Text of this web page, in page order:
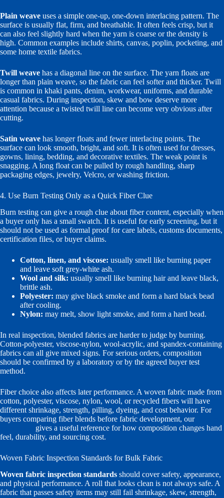
Plain weave uses a simple one-up, one-down interlacing pattern. The
surface is usually flat, firm, and breathable. It often feels crisp, but it
can also feel slightly hard when the yarn is coarse or the density is
high. Common examples include shirts, canvas, poplin, pocketing, and
some home textile fabrics.
Twill weave has a diagonal line on the surface. The yarn floats are
longer than plain weave, so the fabric can feel softer and thicker. Twill
is common in khaki pants, denim, workwear, uniforms, and durable
casual fabrics. During inspection, skew and bow deserve more
attention because a twisted twill line can become very obvious after
cutting.
Satin weave has longer floats and fewer interlacing points. The
surface can look smooth, bright, and soft. It is often used for dresses,
gowns, lining, bedding, and decorative textiles. The weak point is
snagging. A long float can be pulled by rough handling, sharp
packaging edges, jewelry, Velcro, or washing friction.
4. Use Burn Testing Only as a Quick Fiber Clue
Burn testing can give a rough clue about fiber content, especially when
a buyer only has a small swatch. It is useful for early screening, but it
should not be used as formal proof for care labels, customs documents,
certification files, or buyer claims.
Cotton, linen, and viscose: usually smell like burning paper
and leave soft grey-white ash.
Wool and silk: usually smell like burning hair and leave black,
brittle ash.
Polyester: may give black smoke and form a hard black bead
after cooling.
Nylon: may melt, show light smoke, and form a hard bead.
In real inspection, blended fabrics are harder to judge by burning.
Cotton-polyester, viscose-nylon, wool-acrylic, and spandex-containing
fabrics can all give mixed signs. For serious orders, composition
should be confirmed by a laboratory or by the agreed buyer test
method.
Fiber choice also affects later performance. A woven fabric made from
cotton, polyester, viscose, nylon, wool, or recycled fibers will have
different shrinkage, strength, pilling, dyeing, and cost behavior. For
buyers comparing fiber blends before fabric development, our
gives a useful reference for how composition changes hand
feel, durability, and sourcing cost.
Woven Fabric Inspection Standards for Bulk Fabric
Woven fabric inspection standards should cover safety, appearance,
and physical performance. A roll that looks clean is not always safe. A
fabric that passes safety items may still fail shrinkage, skew, strength,